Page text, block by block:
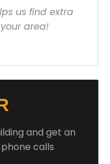
us find extra
area!
and get an
calls